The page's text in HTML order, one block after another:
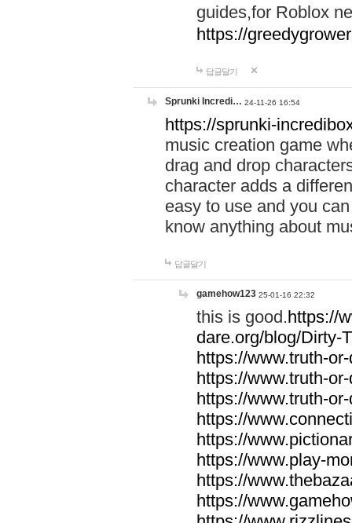
guides,for Roblox
https://
답글달기
Sprunki Incredi… 24-11-26 16:54
https://sprunki-
music creation game
drag and drop
character adds a
easy to use and you
know anything about
답글달기
gamehow123 25-01-16 22:32
this is good.https://
dare.org/blog/Dirty-
https://www.truth-
https://www.truth-
https://www.truth-
https://
https://
https://www.play-
https://
https://